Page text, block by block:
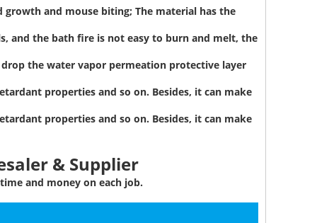
and mouse biting; The material has the
and the bath fire is not easy to burn and melt, the
the water vapor permeation protective layer
properties and so on. Besides, it can make
properties and so on. Besides, it can make
& Supplier
and money on each job.